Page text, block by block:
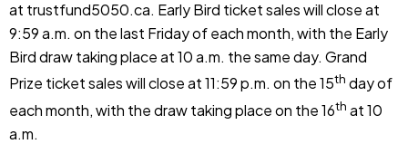
at trustfund5050.ca. Early Bird ticket sales will close at
9:59 a.m. on the last Friday of each month, with the Early
Bird draw taking place at 10 a.m. the same day. Grand
Prize ticket sales will close at 11:59 p.m. on the 15th day of
each month, with the draw taking place on the 16th at 10
a.m.